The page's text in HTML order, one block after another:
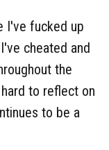
I've fucked up
cheated and
the
to reflect on
to be a